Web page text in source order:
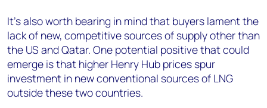
It’s also worth bearing in mind that buyers lament the
lack of new, competitive sources of supply other than
the US and Qatar. One potential positive that could
emerge is that higher Henry Hub prices spur
investment in new conventional sources of LNG
outside these two countries.